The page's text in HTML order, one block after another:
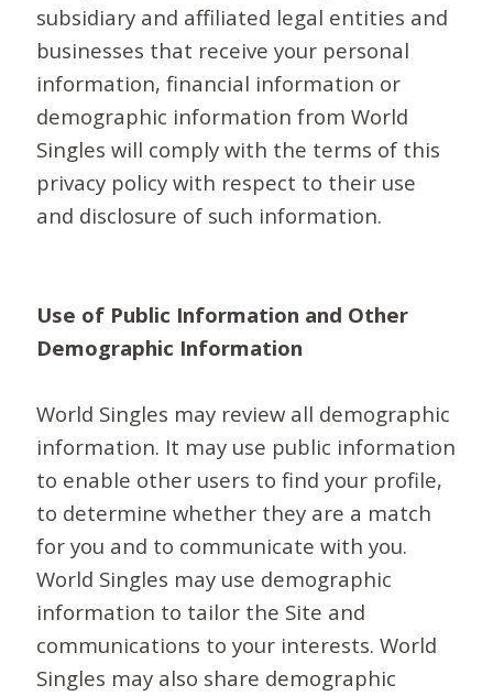
subsidiary and affiliated legal entities and
businesses that receive your personal
information, financial information or
demographic information from World
Singles will comply with the terms of this
privacy policy with respect to their use
and disclosure of such information.
Use of Public Information and Other
Demographic Information
World Singles may review all demographic
information. It may use public information
to enable other users to find your profile,
to determine whether they are a match
for you and to communicate with you.
World Singles may use demographic
information to tailor the Site and
communications to your interests. World
Singles may also share demographic